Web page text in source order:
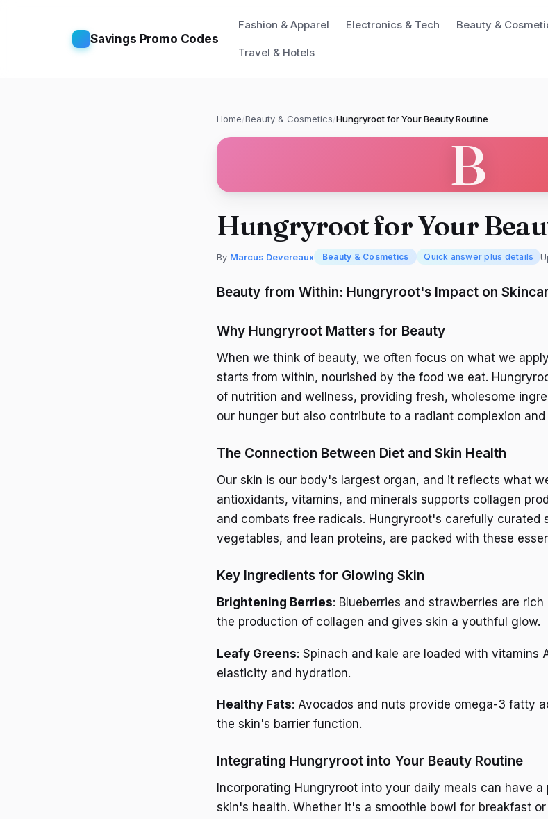
Savings Promo Codes
Fashion & Apparel Electronics & Tech Beauty &
Travel & Hotels
Home/Beauty & Cosmetics/Hungryroot for Your Beauty Routine
B
Hungryroot for Your
By Marcus Devereaux Beauty & Cosmetics Quick answer plus details
Beauty from Within: Hungryroot's Impact on
Why Hungryroot Matters for Beauty
When we think of beauty, we often focus on what we
starts from within, nourished by the food we eat.
of nutrition and wellness, providing fresh, wholesome
our hunger but also contribute to a radiant complexion
The Connection Between Diet and Skin Health
Our skin is our body's largest organ, and it reflects what
antioxidants, vitamins, and minerals supports collagen
and combats free radicals. Hungryroot's carefully curated
vegetables, and lean proteins, are packed with these
Key Ingredients for Glowing Skin
Brightening Berries: Blueberries and strawberries are
the production of collagen and gives skin a youthful glow.
Leafy Greens: Spinach and kale are loaded with vitamins
elasticity and hydration.
Healthy Fats: Avocados and nuts provide omega-3 fatty
the skin's barrier function.
Integrating Hungryroot into Your Beauty Routine
Incorporating Hungryroot into your daily meals can have
skin's health. Whether it's a smoothie bowl for breakfast